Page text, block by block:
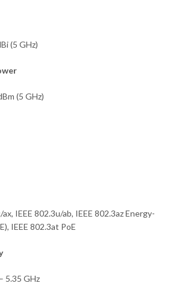
(5 GHz)
(5 GHz)
IEEE 802.3u/ab, IEEE 802.3az Energy-
IEEE 802.3at PoE
5.35 GHz